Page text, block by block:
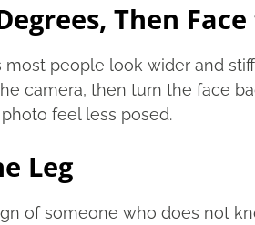
Then
people look wider and
camera, then turn the face
feel less posed.
Leg
of someone who does not